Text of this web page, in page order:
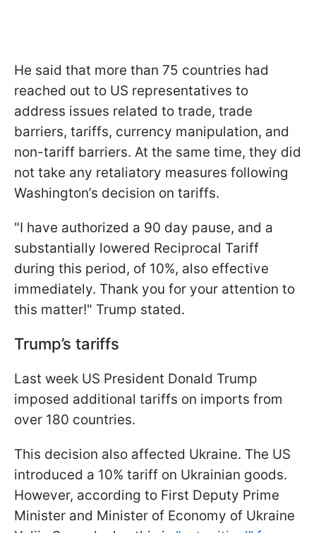
He said that more than 75 countries had
reached out to US representatives to
address issues related to trade, trade
barriers, tariffs, currency manipulation, and
non-tariff barriers. At the same time, they did
not take any retaliatory measures following
Washington’s decision on tariffs.
"I have authorized a 90 day pause, and a
substantially lowered Reciprocal Tariff
during this period, of 10%, also effective
immediately. Thank you for your attention to
this matter!" Trump stated.
Trump’s tariffs
Last week US President Donald Trump
imposed additional tariffs on imports from
over 180 countries.
This decision also affected Ukraine. The US
introduced a 10% tariff on Ukrainian goods.
However, according to First Deputy Prime
Minister and Minister of Economy of Ukraine